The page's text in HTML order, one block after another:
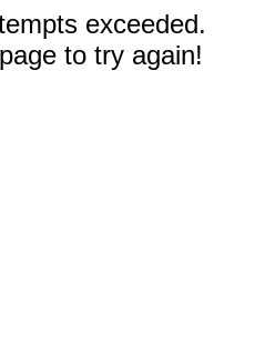
exceeded.
to try again!